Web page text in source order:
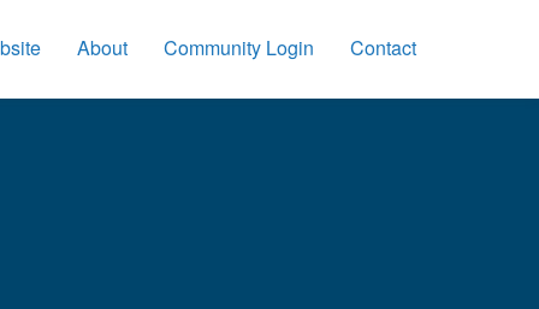
About Community Login Contact